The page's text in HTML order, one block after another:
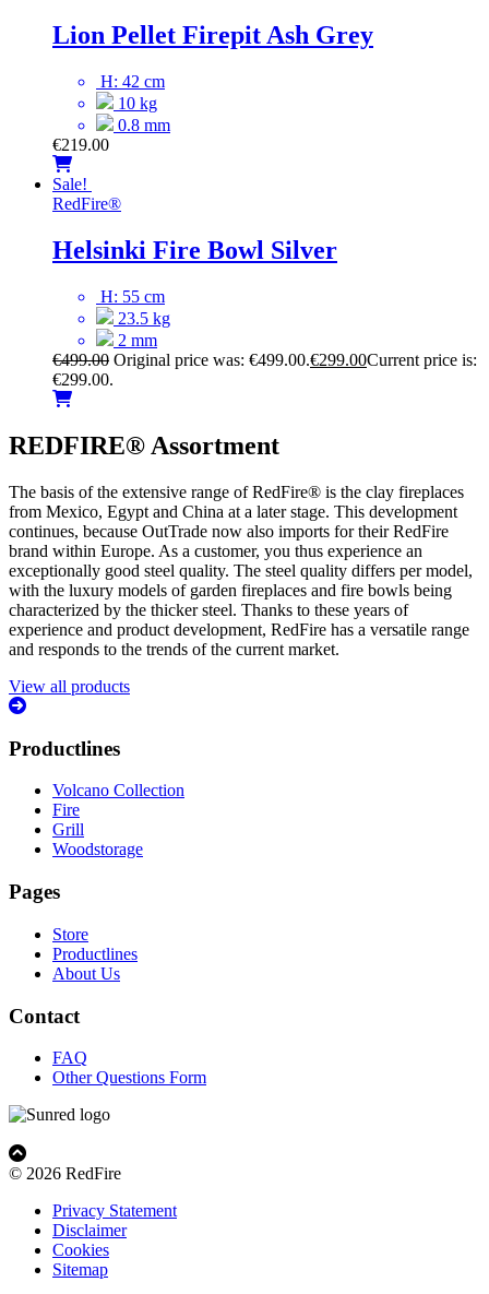
Lion Pellet Firepit Ash Grey
H: 42 cm
10 kg
0.8 mm
€219.00
Sale!
RedFire®
Helsinki Fire Bowl Silver
H: 55 cm
23.5 kg
2 mm
€499.00 Original price was: €499.00.€299.00Current price is:
€299.00.
REDFIRE® Assortment
The basis of the extensive range of RedFire® is the clay fireplaces
from Mexico, Egypt and China at a later stage. This development
continues, because OutTrade now also imports for their RedFire
brand within Europe. As a customer, you thus experience an
exceptionally good steel quality. The steel quality differs per model,
with the luxury models of garden fireplaces and fire bowls being
characterized by the thicker steel. Thanks to these years of
experience and product development, RedFire has a versatile range
and responds to the trends of the current market.
View all products
Productlines
Volcano Collection
Fire
Grill
Woodstorage
Pages
Store
Productlines
About Us
Contact
FAQ
Other Questions Form
© 2026 RedFire
Privacy Statement
Disclaimer
Cookies
Sitemap